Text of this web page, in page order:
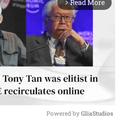
arrow_forward_ios Read More
Powered by GliaStudios